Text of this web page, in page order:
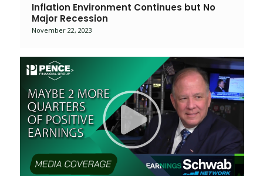
Inflation Environment Continues but No
Major Recession
November 22, 2023